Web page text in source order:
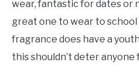
wear, fantastic for dates or
great one to wear to
fragrance does have a
this shouldn’t deter anyone